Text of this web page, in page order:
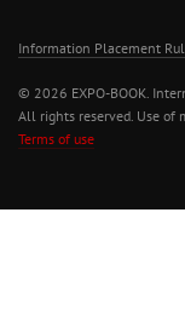
Information Placement
© 2026 EXPO-BOOK.
All rights reserved. Use of
Terms of use